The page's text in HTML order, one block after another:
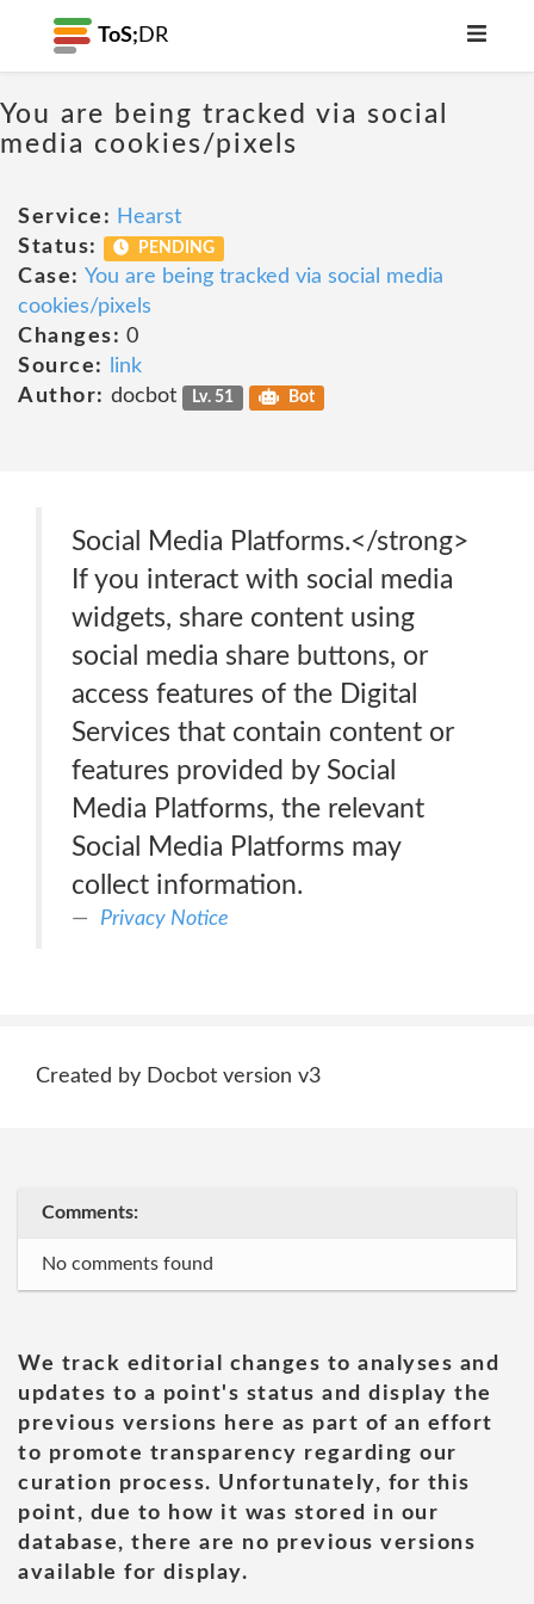
ToS; DR
You are being tracked via social
media cookies/pixels
Service: Hearst
Status:
PENDING
Case: You are being tracked via social media
cookies/pixels
Changes: 0
Source:
link
Author: docbot Lv. 51 Bot
Social Media Platforms.</strong>
If you interact with social media
widgets, share content using
social media share buttons, or
access features of the Digital
Services that contain content or
features provided by Social
Media Platforms, the relevant
Social Media Platforms may
collect information.
Privacy Notice
Created by Docbot version v3
Comments:
No comments found
We track editorial changes to analyses and
updates to a point's status and display the
previous versions here as part of an effort
to promote transparency regarding our
curation process. Unfortunately, for this
point, due to how it was stored in our
database, there are no previous versions
available for display.